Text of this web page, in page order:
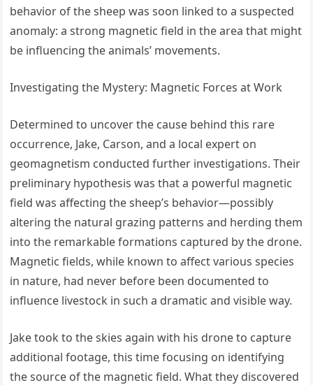
behavior of the sheep was soon linked to a suspected
anomaly: a strong magnetic field in the area that might
be influencing the animals’ movements.
Investigating the Mystery: Magnetic Forces at Work
Determined to uncover the cause behind this rare
occurrence, Jake, Carson, and a local expert on
geomagnetism conducted further investigations. Their
preliminary hypothesis was that a powerful magnetic
field was affecting the sheep’s behavior—possibly
altering the natural grazing patterns and herding them
into the remarkable formations captured by the drone.
Magnetic fields, while known to affect various species
in nature, had never before been documented to
influence livestock in such a dramatic and visible way.
Jake took to the skies again with his drone to capture
additional footage, this time focusing on identifying
the source of the magnetic field. What they discovered